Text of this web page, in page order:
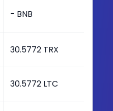
- BNB
30.5772 TRX
30.5772 LTC